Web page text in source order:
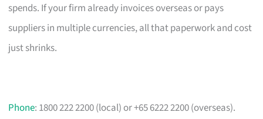
spends. If your firm already invoices overseas or pays
suppliers in multiple currencies, all that paperwork and cost
just shrinks.
Phone: 1800 222 2200 (local) or +65 6222 2200 (overseas).